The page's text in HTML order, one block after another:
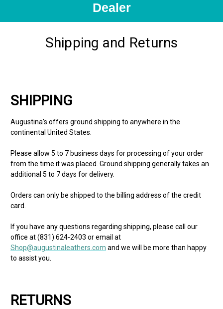
Dealer
Shipping and Returns
SHIPPING
Augustina's offers ground shipping to anywhere in the
continental United States.
Please allow 5 to 7 business days for processing of your order
from the time it was placed. Ground shipping generally takes an
additional 5 to 7 days for delivery.
Orders can only be shipped to the billing address of the credit
card.
If you have any questions regarding shipping, please call our
office at (831) 624-2403 or email at
Shop@augustinaleathers.com and we will be more than happy
to assist you.
RETURNS